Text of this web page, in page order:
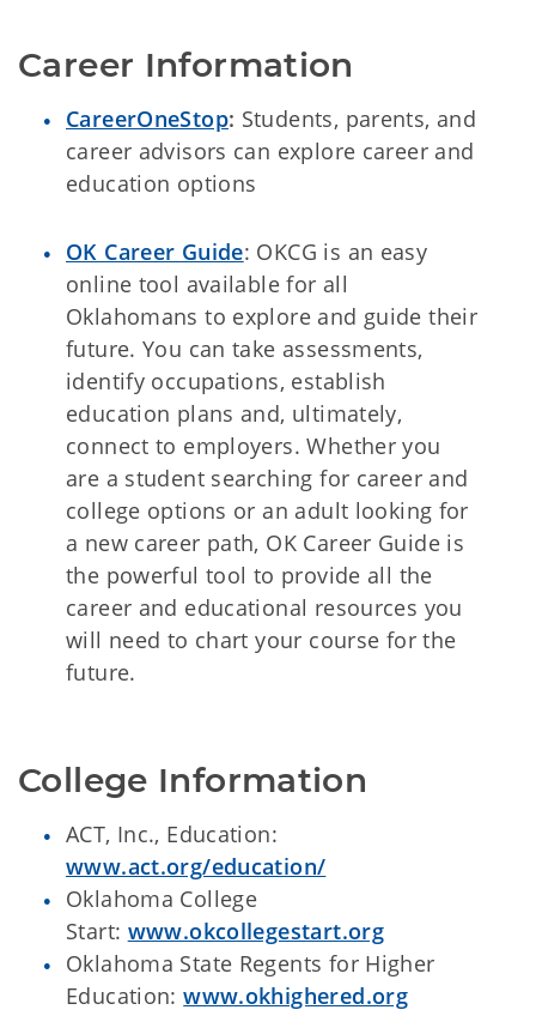
Career Information
CareerOneStop: Students, parents, and
career advisors can explore career and
education options
OK Career Guide: OKCG is an easy
online tool available for all
Oklahomans to explore and guide their
future. You can take assessments,
identify occupations, establish
education plans and, ultimately,
connect to employers. Whether you
are a student searching for career and
college options or an adult looking for
a new career path, OK Career Guide is
the powerful tool to provide all the
career and educational resources you
will need to chart your course for the
future.
College Information
ACT, Inc., Education:
www.act.org/education/
Oklahoma College
Start: www.okcollegestart.org
Oklahoma State Regents for Higher
Education: www.okhighered.org